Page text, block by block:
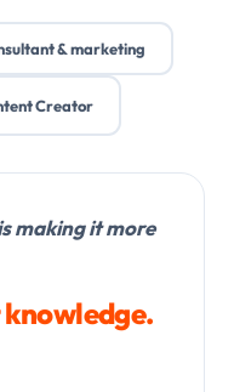
& marketing
Creator
making it more